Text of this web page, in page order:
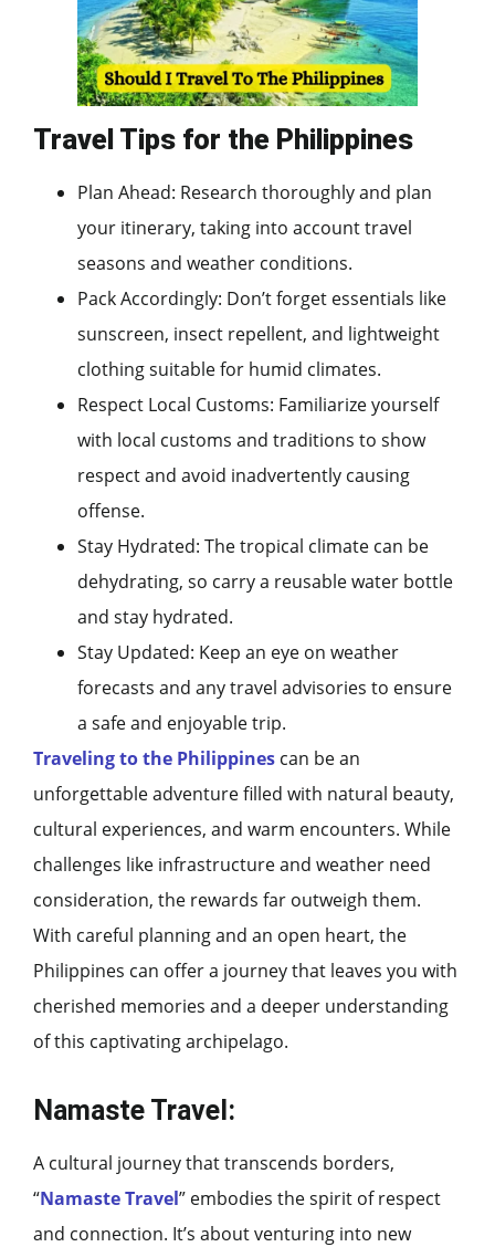
Travel Tips for the Philippines
Plan Ahead: Research thoroughly and plan
your itinerary, taking into account travel
seasons and weather conditions.
Pack Accordingly: Don’t forget essentials like
sunscreen, insect repellent, and lightweight
clothing suitable for humid climates.
Respect Local Customs: Familiarize yourself
with local customs and traditions to show
respect and avoid inadvertently causing
offense.
Stay Hydrated: The tropical climate can be
dehydrating, so carry a reusable water bottle
and stay hydrated.
Stay Updated: Keep an eye on weather
forecasts and any travel advisories to ensure
a safe and enjoyable trip.
Traveling to the Philippines can be an
unforgettable adventure filled with natural beauty,
cultural experiences, and warm encounters. While
challenges like infrastructure and weather need
consideration, the rewards far outweigh them.
With careful planning and an open heart, the
Philippines can offer a journey that leaves you with
cherished memories and a deeper understanding
of this captivating archipelago.
Namaste Travel:
A cultural journey that transcends borders,
“Namaste Travel” embodies the spirit of respect
and connection. It’s about venturing into new